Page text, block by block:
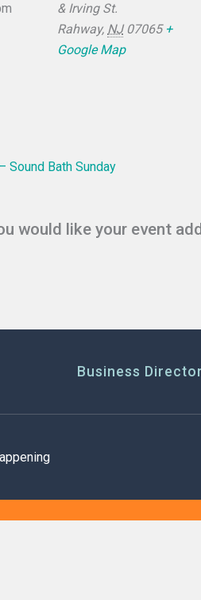
& Irving St.
Rahway, NJ 07065 +
Google Map
Sound Bath Sunday
would like your event
Business